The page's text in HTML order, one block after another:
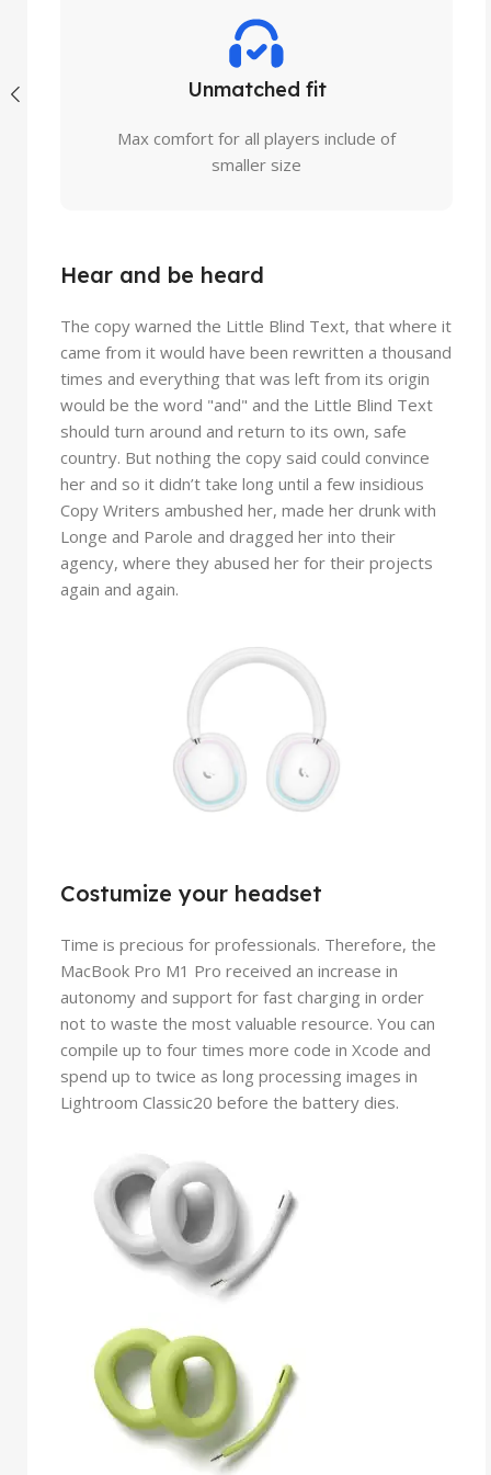
Unmatched fit
Max comfort for all players include of
smaller size
Hear and be heard
The copy warned the Little Blind Text, that where it
came from it would have been rewritten a thousand
times and everything that was left from its origin
would be the word "and" and the Little Blind Text
should turn around and return to its own, safe
country. But nothing the copy said could convince
her and so it didn’t take long until a few insidious
Copy Writers ambushed her, made her drunk with
Longe and Parole and dragged her into their
agency, where they abused her for their projects
again and again.
Costumize your headset
Time is precious for professionals. Therefore, the
MacBook Pro M1 Pro received an increase in
autonomy and support for fast charging in order
not to waste the most valuable resource. You can
compile up to four times more code in Xcode and
spend up to twice as long processing images in
Lightroom Classic20 before the battery dies.